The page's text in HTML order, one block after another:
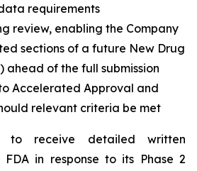
requirements
review, enabling the Company
sections of a future New Drug
ahead of the full submission
Accelerated Approval and
relevant criteria be met
to receive detailed written
in response to its Phase 2